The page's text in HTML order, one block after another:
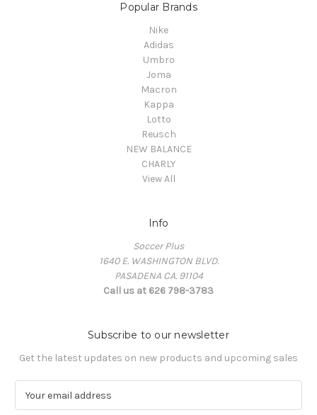
Popular Brands
Nike
Adidas
Umbro
Joma
Macron
Kappa
Lotto
Reusch
NEW BALANCE
CHARLY
View All
Info
Soccer Plus
1640 E. WASHINGTON BLVD.
PASADENA CA. 91104
Call us at 626 798-3783
Subscribe to our newsletter
Get the latest updates on new products and upcoming sales